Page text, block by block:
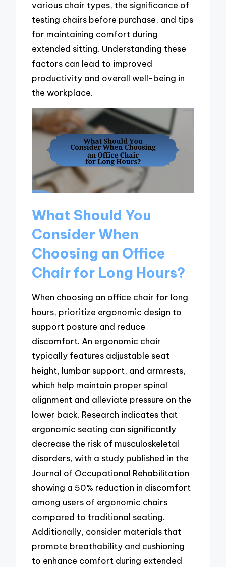
various chair types, the significance of
testing chairs before purchase, and tips
for maintaining comfort during
extended sitting. Understanding these
factors can lead to improved
productivity and overall well-being in
the workplace.
What Should You
Consider When
Choosing an Office
Chair for Long Hours?
When choosing an office chair for long
hours, prioritize ergonomic design to
support posture and reduce
discomfort. An ergonomic chair
typically features adjustable seat
height, lumbar support, and armrests,
which help maintain proper spinal
alignment and alleviate pressure on the
lower back. Research indicates that
ergonomic seating can significantly
decrease the risk of musculoskeletal
disorders, with a study published in the
Journal of Occupational Rehabilitation
showing a 50% reduction in discomfort
among users of ergonomic chairs
compared to traditional seating.
Additionally, consider materials that
promote breathability and cushioning
to enhance comfort during extended